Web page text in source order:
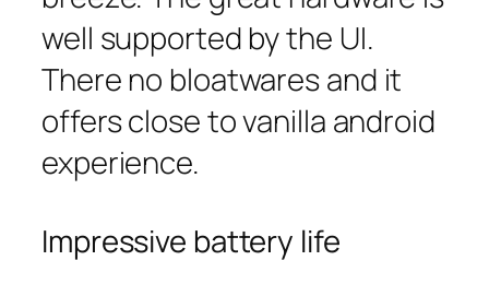
well supported by the UI.
There no bloatwares and it
offers close to vanilla android
experience.
Impressive battery life